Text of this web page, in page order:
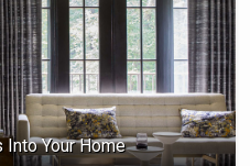
Into Your Home